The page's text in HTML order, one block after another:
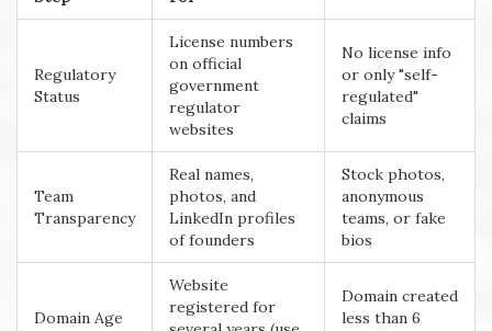
Regulatory
Status
License numbers
on official
government
regulator
websites
No license info
or only "self-
regulated"
claims
Team
Transparency
Real names,
photos, and
LinkedIn profiles
of founders
Stock photos,
anonymous
teams, or fake
bios
Domain Age
Website
registered for
Domain created
less than 6